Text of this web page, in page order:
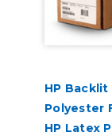
HP Backlit
Polyester
HP Latex